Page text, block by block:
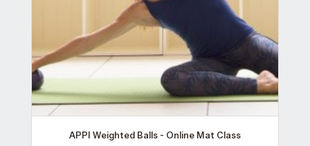
APPI Weighted Balls - Online Mat Class